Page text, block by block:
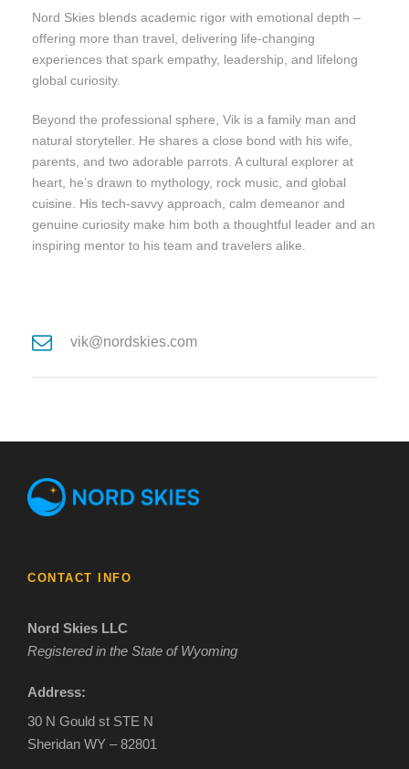
Nord Skies blends academic rigor with emotional depth –
offering more than travel, delivering life-changing
experiences that spark empathy, leadership, and lifelong
global curiosity.
Beyond the professional sphere, Vik is a family man and
natural storyteller. He shares a close bond with his wife,
parents, and two adorable parrots. A cultural explorer at
heart, he’s drawn to mythology, rock music, and global
cuisine. His tech-savvy approach, calm demeanor and
genuine curiosity make him both a thoughtful leader and an
inspiring mentor to his team and travelers alike.
vik@nordskies.com
CONTACT INFO
Nord Skies LLC
Registered in the State of Wyoming
Address:
30 N Gould st STE N
Sheridan WY – 82801